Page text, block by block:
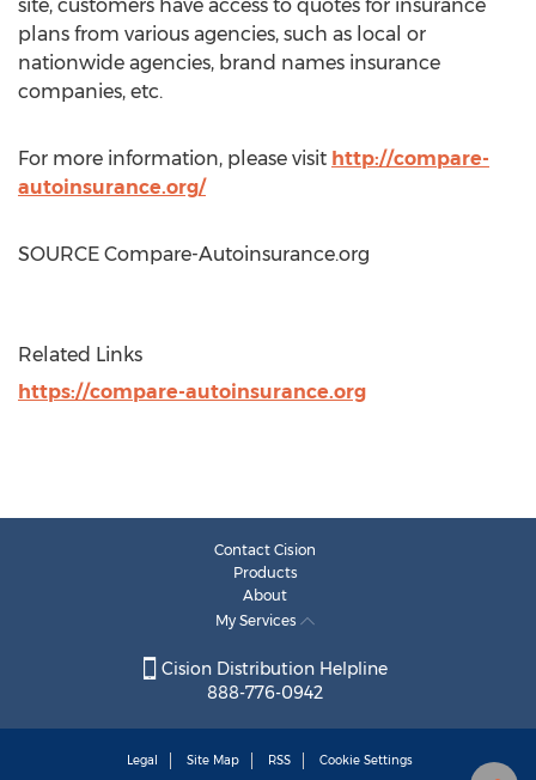
site, customers have access to quotes for insurance
plans from various agencies, such as local or
nationwide agencies, brand names insurance
companies, etc.
For more information, please visit http://compare-
autoinsurance.org/
SOURCE Compare-Autoinsurance.org
Related Links
https://compare-autoinsurance.org
Contact Cision
Products
About
My Services
Cision Distribution Helpline
888-776-0942
Legal Site Map RSS Cookie Settings